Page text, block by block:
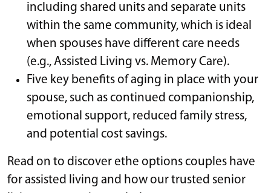
including shared units and separate units
within the same community, which is ideal
when spouses have different care needs
(e.g., Assisted Living vs. Memory Care).
Five key benefits of aging in place with your
spouse, such as continued companionship,
emotional support, reduced family stress,
and potential cost savings.
Read on to discover ethe options couples have
for assisted living and how our trusted senior